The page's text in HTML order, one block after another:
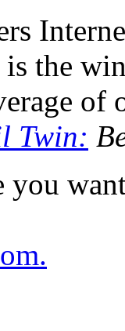
the
of
Twin:
you